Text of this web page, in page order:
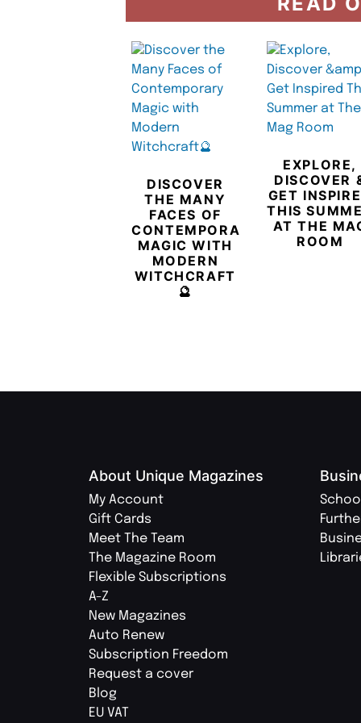
DISCOVER
THE MANY
FACES OF
CONTEMPORARY
MAGIC WITH
MODERN
WITCHCRAFT
🔮
EXPLORE,
DISCOVER
GET
THIS
AT THE
ROOM
About Unique Magazines
My Account
Gift Cards
Meet The Team
The Magazine Room
Flexible Subscriptions
A-Z
New Magazines
Auto Renew
Subscription Freedom
Request a cover
Blog
EU VAT